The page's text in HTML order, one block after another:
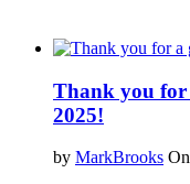
Thank you for
2025!
by MarkBrooks